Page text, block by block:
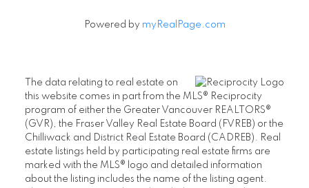
Powered by myRealPage.com
The data relating to real estate on
this website comes in part from the MLS® Reciprocity
program of either the Greater Vancouver REALTORS®
(GVR), the Fraser Valley Real Estate Board (FVREB) or the
Chilliwack and District Real Estate Board (CADREB). Real
estate listings held by participating real estate firms are
marked with the MLS® logo and detailed information
about the listing includes the name of the listing agent.